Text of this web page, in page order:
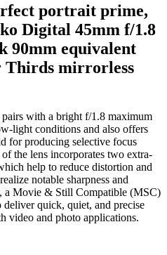
portrait prime,
Digital 45mm f/1.8
90mm equivalent
Thirds mirrorless
with a bright f/1.8 maximum
light conditions and also offers
for producing selective focus
the lens incorporates two extra-
help to reduce distortion and
notable sharpness and
a Movie & Still Compatible (MSC)
deliver quick, quiet, and precise
video and photo applications.